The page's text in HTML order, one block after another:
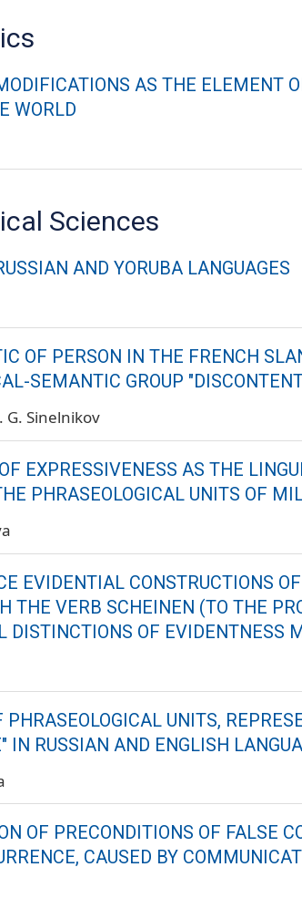
AS THE ELEMENT
WORLD
Sciences
AND YORUBA LANGUAGES
OF PERSON IN THE FRENCH
SEMANTIC GROUP
G. Sinelnikov
EXPRESSIVENESS AS THE
PHRASEOLOGICAL UNITS OF
EVIDENTIAL CONSTRUCTIONS
THE VERB SCHEINEN (TO THE
DISTINCTIONS OF EVIDENTNESS
UNITS,
IN RUSSIAN AND ENGLISH
OF PRECONDITIONS OF FALSE
CAUSED BY